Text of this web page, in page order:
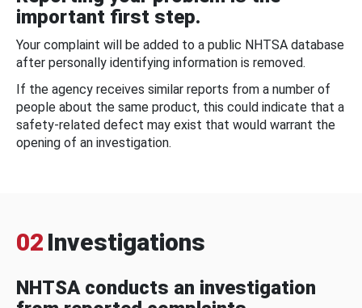
important first step.
Your complaint will be added to a public NHTSA database
after personally identifying information is removed.
If the agency receives similar reports from a number of
people about the same product, this could indicate that a
safety-related defect may exist that would warrant the
opening of an investigation.
02 Investigations
NHTSA conducts an investigation